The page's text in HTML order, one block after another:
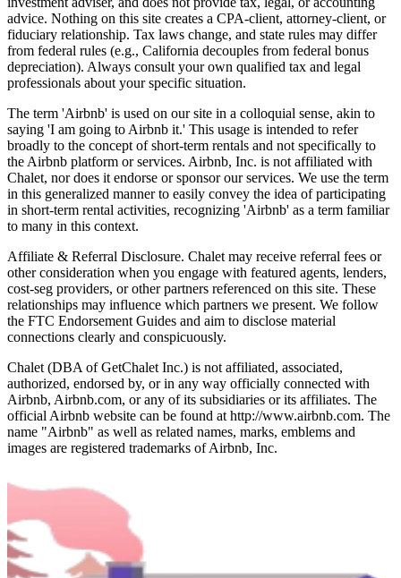
advice. Nothing on this site creates a CPA-client, attorney-client, or
fiduciary relationship. Tax laws change, and state rules may differ
from federal rules (e.g., California decouples from federal bonus
depreciation). Always consult your own qualified tax and legal
professionals about your specific situation.
The term 'Airbnb' is used on our site in a colloquial sense, akin to
saying 'I am going to Airbnb it.' This usage is intended to refer
broadly to the concept of short-term rentals and not specifically to
the Airbnb platform or services. Airbnb, Inc. is not affiliated with
Chalet, nor does it endorse or sponsor our services. We use the term
in this generalized manner to easily convey the idea of participating
in short-term rental activities, recognizing 'Airbnb' as a term familiar
to many in this context.
Affiliate & Referral Disclosure. Chalet may receive referral fees or
other consideration when you engage with featured agents, lenders,
cost-seg providers, or other partners referenced on this site. These
relationships may influence which partners we present. We follow
the FTC Endorsement Guides and aim to disclose material
connections clearly and conspicuously.
Chalet (DBA of GetChalet Inc.) is not affiliated, associated,
authorized, endorsed by, or in any way officially connected with
Airbnb, Airbnb.com, or any of its subsidiaries or its affiliates. The
official Airbnb website can be found at http://www.airbnb.com. The
name "Airbnb" as well as related names, marks, emblems and
images are registered trademarks of Airbnb, Inc.